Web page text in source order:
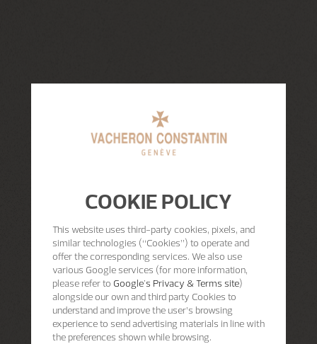
COOKIE POLICY
This website uses third-party cookies, pixels, and
similar technologies (“Cookies”) to operate and
offer the corresponding services. We also use
various Google services (for more information,
please refer to Google's Privacy & Terms site)
alongside our own and third party Cookies to
understand and improve the user’s browsing
experience to send advertising materials in line with
the preferences shown while browsing.